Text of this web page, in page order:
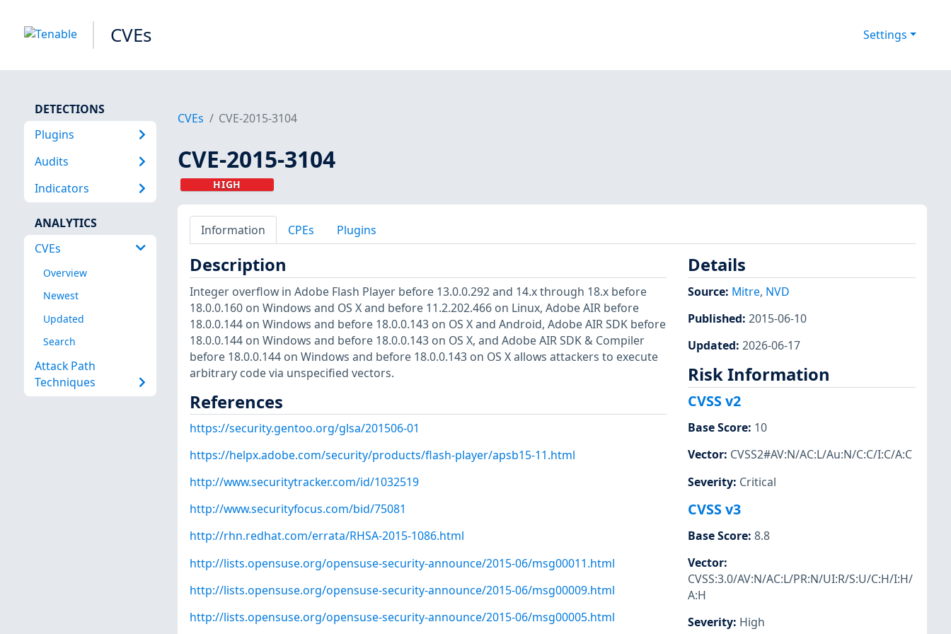
CVEs Settings
DETECTIONS
Plugins
Audits
Indicators
ANALYTICS
CVEs
Overview
Newest
Updated
Search
Attack Path
Techniques
CVEs CVE-2015-3104
CVE-2015-3104
HIGH
Information CPEs Plugins
Description
Integer overflow in Adobe Flash Player before 13.0.0.292 and 14.x through 18.x before
18.0.0.160 on Windows and OS X and before 11.2.202.466 on Linux, Adobe AIR before
18.0.0.144 on Windows and before 18.0.0.143 on OS X and Android, Adobe AIR SDK before
18.0.0.144 on Windows and before 18.0.0.143 on OS X, and Adobe AIR SDK & Compiler
before 18.0.0.144 on Windows and before 18.0.0.143 on OS X allows attackers to execute
arbitrary code via unspecified vectors.
References
https://security.gentoo.org/glsa/201506-01
https://helpx.adobe.com/security/products/flash-player/apsb15-11.html
http://www.securitytracker.com/id/1032519
http://www.securityfocus.com/bid/75081
http://rhn.redhat.com/errata/RHSA-2015-1086.html
http://lists.opensuse.org/opensuse-security-announce/2015-06/msg00011.html
http://lists.opensuse.org/opensuse-security-announce/2015-06/msg00009.html
http://lists.opensuse.org/opensuse-security-announce/2015-06/msg00005.html
Details
Source: Mitre, NVD
Published: 2015-06-10
Updated: 2026-06-17
Risk Information
CVSS v2
Base Score: 10
Vector: CVSS2#AV:N/AC:L/Au:N/C:C/I:C/A:C
Severity: Critical
CVSS v3
Base Score: 8.8
Vector:
CVSS:3.0/AV:N/AC:L/PR:N/UI:R/S:U/C:H/I:H/
A:H
Severity: High